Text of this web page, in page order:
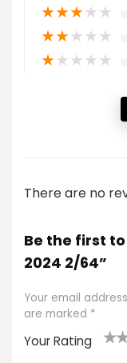
★★★★★
★★★★★
★★★★★
There are no
Be the first
2024 2/64”
Your email
are marked *
Your Rating